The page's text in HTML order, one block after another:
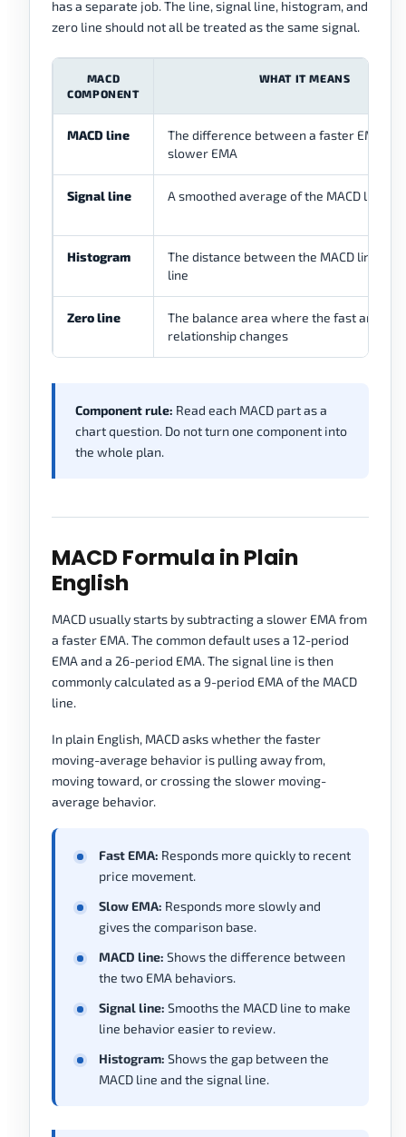
has a separate job. The line, signal line, histogram, and
zero line should not all be treated as the same signal.
MACD
COMPONENT
WHAT IT MEANS
MACD line
The difference between a faster EMA
slower EMA
Signal line A smoothed average of the MACD line
Histogram
The distance between the MACD line and
line
Zero line
The balance area where the fast and
relationship changes
Component rule: Read each MACD part as a
chart question. Do not turn one component into
the whole plan.
MACD Formula in Plain
English
MACD usually starts by subtracting a slower EMA from
a faster EMA. The common default uses a 12-period
EMA and a 26-period EMA. The signal line is then
commonly calculated as a 9-period EMA of the MACD
line.
In plain English, MACD asks whether the faster
moving-average behavior is pulling away from,
moving toward, or crossing the slower moving-
average behavior.
Fast EMA: Responds more quickly to recent
price movement.
Slow EMA: Responds more slowly and
gives the comparison base.
MACD line: Shows the difference between
the two EMA behaviors.
Signal line: Smooths the MACD line to make
line behavior easier to review.
Histogram: Shows the gap between the
MACD line and the signal line.